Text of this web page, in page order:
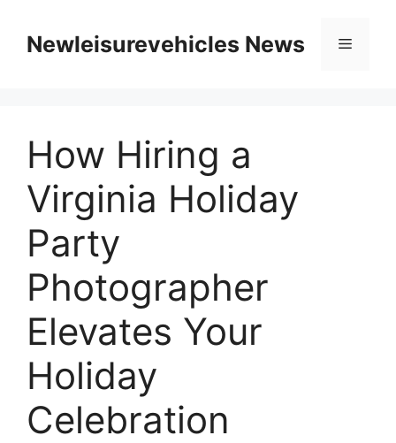
contentNewleisurevehicles News Menu
How Hiring a
Virginia Holiday
Party
Photographer
Elevates Your
Holiday
Celebration